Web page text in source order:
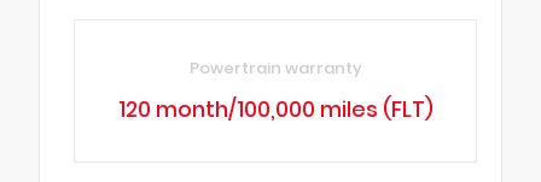
Powertrain warranty
120 month/100,000 miles (FLT)